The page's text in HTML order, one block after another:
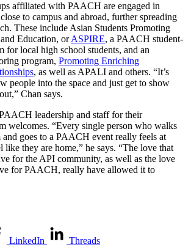
affiliated with PAACH are engaged in
to campus and abroad, further spreading
These include Asian Students Promoting
Education, orASPIRE, a PAACH student-
for local high school students, and an
program, Promoting Enriching
, as well as APALI and others. “It’s
people into the space and just get to show
Chan says.
leadership and staff for their
welcomes. “Every single person who walks
goes to a PAACH event really feels at
like they are home,” he says. “The love that
for the API community, as well as the love
for PAACH, really have allowed it to
LinkedIn Threads